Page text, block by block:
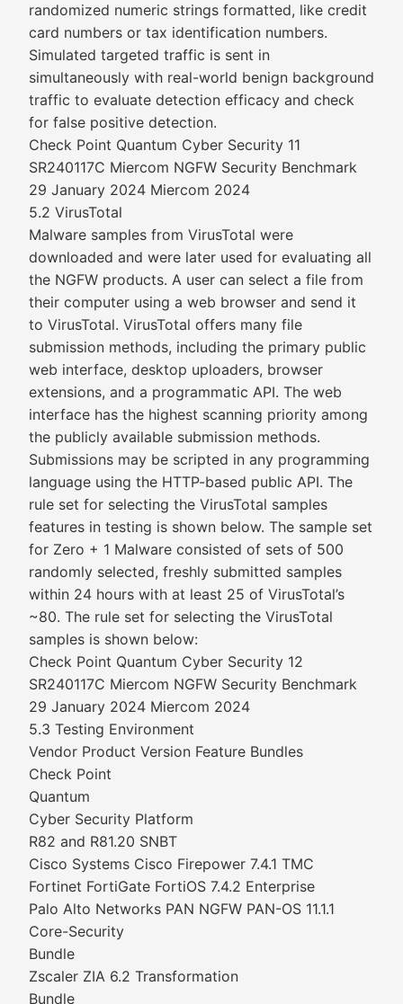
randomized numeric strings formatted, like credit
card numbers or tax identification numbers.
Simulated targeted traffic is sent in
simultaneously with real-world benign background
traffic to evaluate detection efficacy and check
for false positive detection.
Check Point Quantum Cyber Security 11
SR240117C Miercom NGFW Security Benchmark
29 January 2024 Miercom 2024
5.2 VirusTotal
Malware samples from VirusTotal were
downloaded and were later used for evaluating all
the NGFW products. A user can select a file from
their computer using a web browser and send it
to VirusTotal. VirusTotal offers many file
submission methods, including the primary public
web interface, desktop uploaders, browser
extensions, and a programmatic API. The web
interface has the highest scanning priority among
the publicly available submission methods.
Submissions may be scripted in any programming
language using the HTTP-based public API. The
rule set for selecting the VirusTotal samples
features in testing is shown below. The sample set
for Zero + 1 Malware consisted of sets of 500
randomly selected, freshly submitted samples
within 24 hours with at least 25 of VirusTotal’s
~80. The rule set for selecting the VirusTotal
samples is shown below:
Check Point Quantum Cyber Security 12
SR240117C Miercom NGFW Security Benchmark
29 January 2024 Miercom 2024
5.3 Testing Environment
Vendor Product Version Feature Bundles
Check Point
Quantum
Cyber Security Platform
R82 and R81.20 SNBT
Cisco Systems Cisco Firepower 7.4.1 TMC
Fortinet FortiGate FortiOS 7.4.2 Enterprise
Palo Alto Networks PAN NGFW PAN-OS 11.1.1
Core-Security
Bundle
Zscaler ZIA 6.2 Transformation
Bundle